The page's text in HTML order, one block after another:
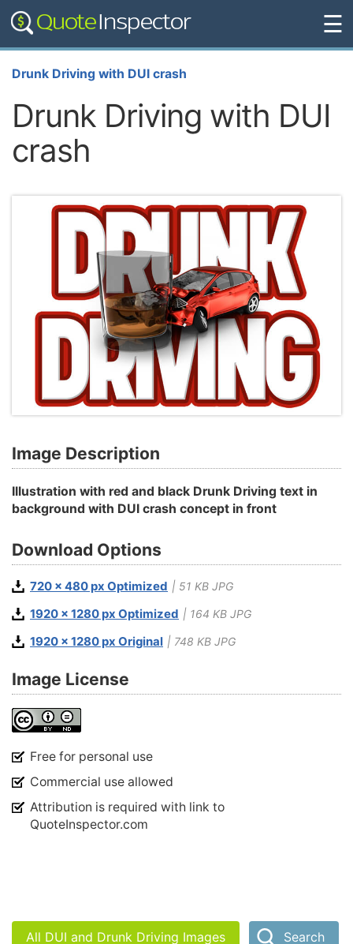
☰
Drunk Driving with DUI crash
Drunk Driving with DUI
crash
Image Description
Illustration with red and black Drunk Driving text in
background with DUI crash concept in front
Download Options
720 x 480 px Optimized | 51 KB JPG
1920 x 1280 px Optimized | 164 KB JPG
1920 x 1280 px Original | 748 KB JPG
Image License
Free for personal use
Commercial use allowed
Attribution is required with link to
QuoteInspector.com
All DUI and Drunk Driving Images Search